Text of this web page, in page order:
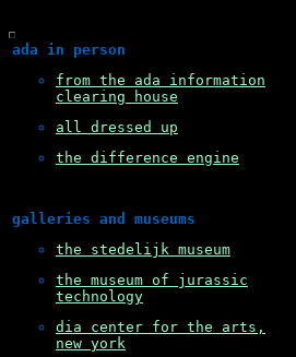
ada in person
from the ada information
clearing house
all dressed up
the difference engine
galleries and museums
the stedelijk museum
the museum of jurassic
technology
dia center for the arts,
new york